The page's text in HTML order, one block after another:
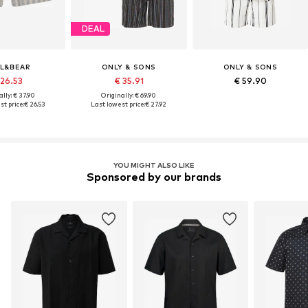
€ 37.90
price:€ 26.53
DEAL
ONLY & SONS
€ 35.91
Originally: € 69.90
Last lowest price:€ 27.92
ONLY & SONS
€ 59.90
YOU MIGHT ALSO LIKE
Sponsored by our brands